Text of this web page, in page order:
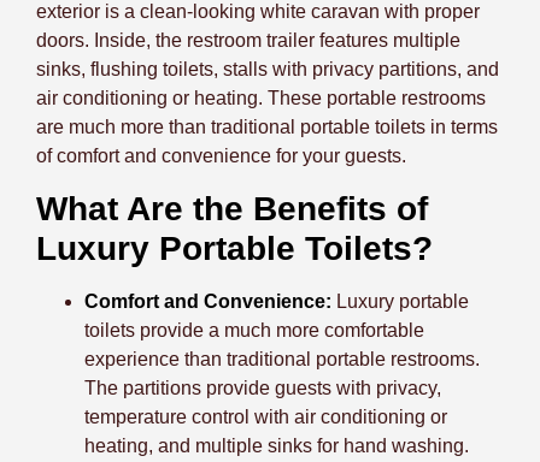
exterior is a clean-looking white caravan with proper
doors. Inside, the restroom trailer features multiple
sinks, flushing toilets, stalls with privacy partitions, and
air conditioning or heating. These portable restrooms
are much more than traditional portable toilets in terms
of comfort and convenience for your guests.
What Are the Benefits of
Luxury Portable Toilets?
Comfort and Convenience: Luxury portable
toilets provide a much more comfortable
experience than traditional portable restrooms.
The partitions provide guests with privacy,
temperature control with air conditioning or
heating, and multiple sinks for hand washing.